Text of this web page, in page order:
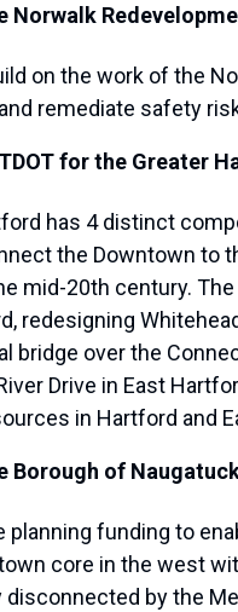
Norwalk
on the work of the
remediate safety
for the Greater
has 4 distinct
the Downtown to
mid-20th century.
redesigning
bridge over the
Drive in East
in Hartford and
Borough of
planning funding to
core in the west
by the